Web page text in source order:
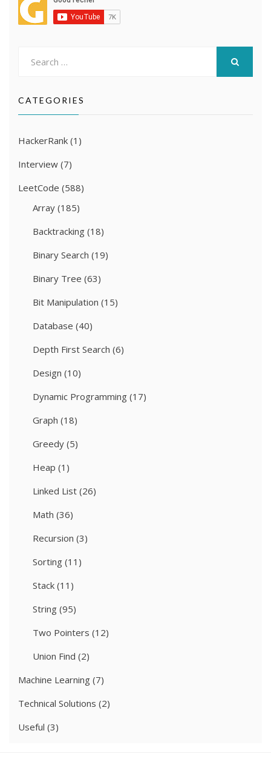
CATEGORIES
HackerRank (1)
Interview (7)
LeetCode (588)
Array (185)
Backtracking (18)
Binary Search (19)
Binary Tree (63)
Bit Manipulation (15)
Database (40)
Depth First Search (6)
Design (10)
Dynamic Programming (17)
Graph (18)
Greedy (5)
Heap (1)
Linked List (26)
Math (36)
Recursion (3)
Sorting (11)
Stack (11)
String (95)
Two Pointers (12)
Union Find (2)
Machine Learning (7)
Technical Solutions (2)
Useful (3)